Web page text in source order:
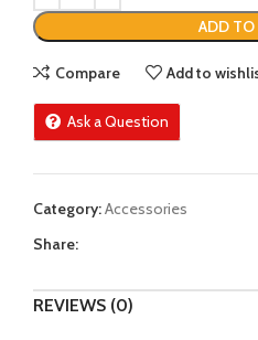
ADD TO
Compare Add to
Ask a Question
Category:Accessories
Share:
REVIEWS (0)